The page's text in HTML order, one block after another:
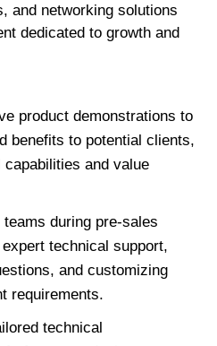
and networking solutions
dedicated to growth and
product demonstrations to
benefits to potential clients,
and value
during pre-sales
technical support,
and customizing
requirements.
technical